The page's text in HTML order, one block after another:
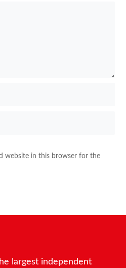
website in this browser for the
largest independent